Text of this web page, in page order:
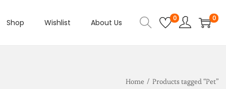
Shop Wishlist About Us 0 0
Home / Products tagged “Pet”